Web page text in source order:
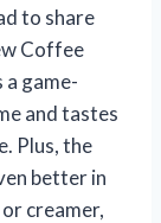
to share
Coffee
game-
and tastes
Plus, the
better in
creamer,